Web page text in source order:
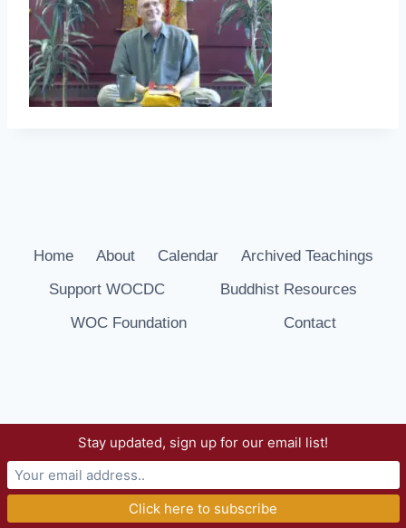
Home About Calendar
Archived Teachings
Support WOCDC
Buddhist Resources
WOC Foundation
Contact
© 2026 Way of Compassion Dharma Center -
WordPress Theme by
Stay updated, sign up for our email list!